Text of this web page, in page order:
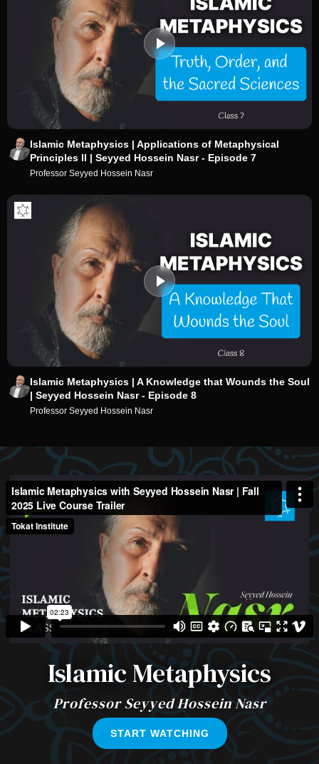
Islamic Metaphysics | Applications of Metaphysical
Principles II | Seyyed Hossein Nasr - Episode 7
Professor Seyyed Hossein Nasr
Islamic Metaphysics | A Knowledge that Wounds the Soul
| Seyyed Hossein Nasr - Episode 8
Professor Seyyed Hossein Nasr
Islamic Metaphysics
Professor Seyyed Hossein Nasr
START WATCHING